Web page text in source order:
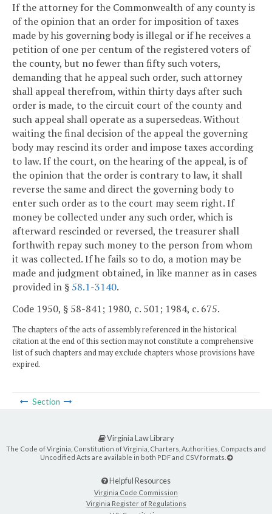
If the attorney for the Commonwealth of any county is
of the opinion that an order for imposition of taxes
made by his governing body is illegal or if he receives a
petition of one per centum of the registered voters of
the county, but no fewer than fifty such voters,
demanding that he appeal such order, such attorney
shall appeal therefrom, within thirty days after such
order is made, to the circuit court of the county and
such appeal shall operate as a supersedeas. Without
waiting the final decision of the appeal the governing
body may rescind its order and impose taxes according
to law. If the court, on the hearing of the appeal, is of
the opinion that the order is contrary to law, it shall
reverse the same and direct the governing body to
enter such order as to the court may seem right. If
money be collected under any such order, which is
afterward rescinded or reversed, the treasurer shall
forthwith repay such money to the person from whom
it was collected. If he fails so to do, a motion may be
made and judgment obtained, in like manner as in cases
provided in § 58.1-3140.
Code 1950, § 58-841; 1980, c. 501; 1984, c. 675.
The chapters of the acts of assembly referenced in the historical
citation at the end of this section may not constitute a comprehensive
list of such chapters and may exclude chapters whose provisions have
expired.
Section
Virginia Law Library
The Code of Virginia, Constitution of Virginia, Charters, Authorities, Compacts and
Uncodified Acts are available in both PDF and CSV formats.
Helpful Resources
Virginia Code Commission
Virginia Register of Regulations